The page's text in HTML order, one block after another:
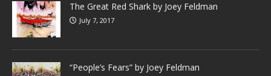
The Great Red Shark by Joey Feldman
July 7, 2017
“People’s Fears” by Joey Feldman